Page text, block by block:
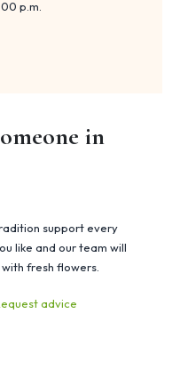
p.m.
in
support every
like and our team will
fresh flowers.
advice